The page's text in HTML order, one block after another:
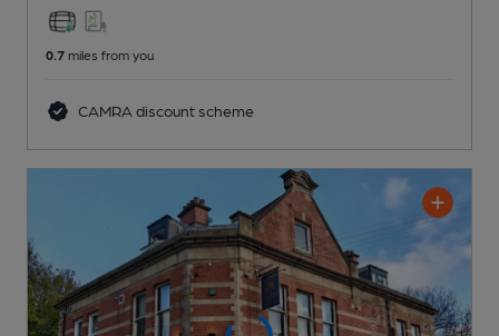
0.7 miles from you
CAMRA discount scheme